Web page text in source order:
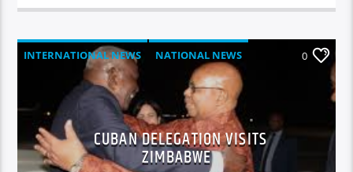
INTERNATIONAL NEWS
NATIONAL NEWS
0
CUBAN DELEGATION VISITS
ZIMBABWE